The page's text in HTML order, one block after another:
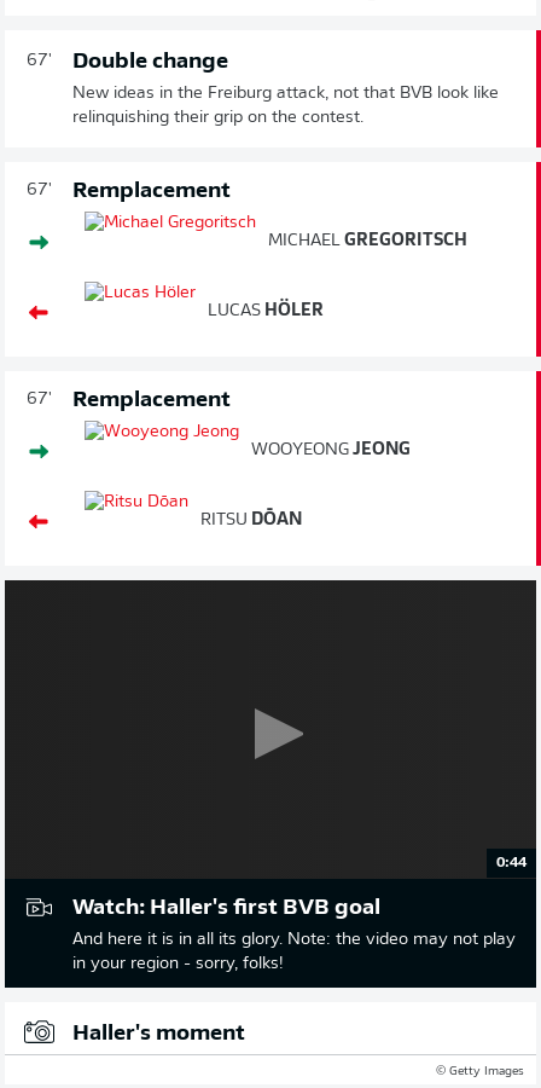
67' Double change
New ideas in the Freiburg attack, not that BVB look like
relinquishing their grip on the contest.
67' Remplacement
MICHAEL GREGORITSCH
LUCAS HÖLER
67' Remplacement
WOOYEONG JEONG
RITSU DŌAN
0:44
Watch: Haller's first BVB goal
And here it is in all its glory. Note: the video may not play
in your region - sorry, folks!
Haller's moment
© Getty Images